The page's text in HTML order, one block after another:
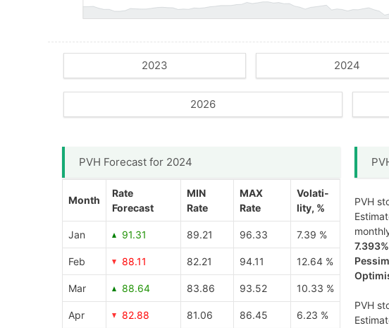
2023 2024
2026
PVH Forecast for 2024
Month
Rate
Forecast
MIN
Rate
MAX
Rate
Volati-
lity, %
Jan 91.31 89.21 96.33 7.39 %
Feb 88.11 82.21 94.11 12.64 %
Mar 88.64 83.86 93.52 10.33 %
Apr 82.88 81.06 86.45 6.23 %
PVH
7.393%
PVH